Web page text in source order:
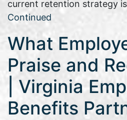
current retention strategy
Continued
What
Praise and
| Virginia
Benefits